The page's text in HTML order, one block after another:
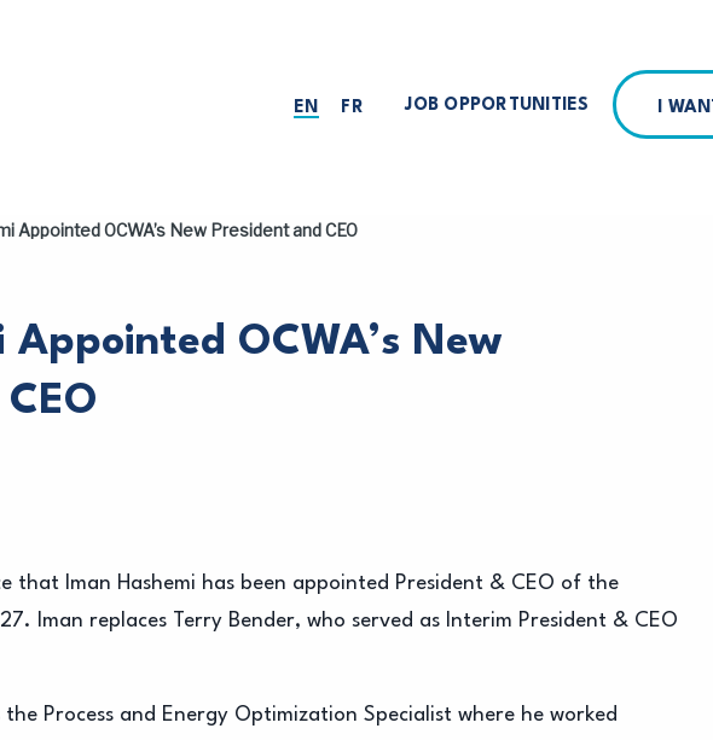
EN FR JOB OPPORTUNITIES I
Appointed OCWA’s New President and CEO
Appointed OCWA’s New
that Iman Hashemi has been appointed President & CEO of the
Iman replaces Terry Bender, who served as Interim President & CEO
the Process and Energy Optimization Specialist where he worked